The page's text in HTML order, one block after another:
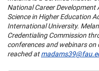
National Career
Science in Higher Education
International University.
Credentialing Commission
conferences and webinars on
reached at